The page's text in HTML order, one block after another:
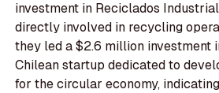
investment in Reciclados
directly involved in recycling
they led a $2.6 million investment
Chilean startup dedicated to
for the circular economy,